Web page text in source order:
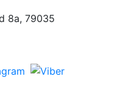
8a, 79035